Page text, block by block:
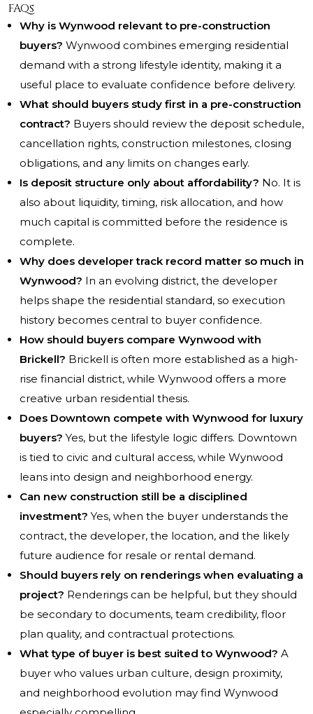
FAQs
Why is Wynwood relevant to pre-construction
buyers? Wynwood combines emerging residential
demand with a strong lifestyle identity, making it a
useful place to evaluate confidence before delivery.
What should buyers study first in a pre-construction
contract? Buyers should review the deposit schedule,
cancellation rights, construction milestones, closing
obligations, and any limits on changes early.
Is deposit structure only about affordability? No. It is
also about liquidity, timing, risk allocation, and how
much capital is committed before the residence is
complete.
Why does developer track record matter so much in
Wynwood? In an evolving district, the developer
helps shape the residential standard, so execution
history becomes central to buyer confidence.
How should buyers compare Wynwood with
Brickell? Brickell is often more established as a high-
rise financial district, while Wynwood offers a more
creative urban residential thesis.
Does Downtown compete with Wynwood for luxury
buyers? Yes, but the lifestyle logic differs. Downtown
is tied to civic and cultural access, while Wynwood
leans into design and neighborhood energy.
Can new construction still be a disciplined
investment? Yes, when the buyer understands the
contract, the developer, the location, and the likely
future audience for resale or rental demand.
Should buyers rely on renderings when evaluating a
project? Renderings can be helpful, but they should
be secondary to documents, team credibility, floor
plan quality, and contractual protections.
What type of buyer is best suited to Wynwood? A
buyer who values urban culture, design proximity,
and neighborhood evolution may find Wynwood